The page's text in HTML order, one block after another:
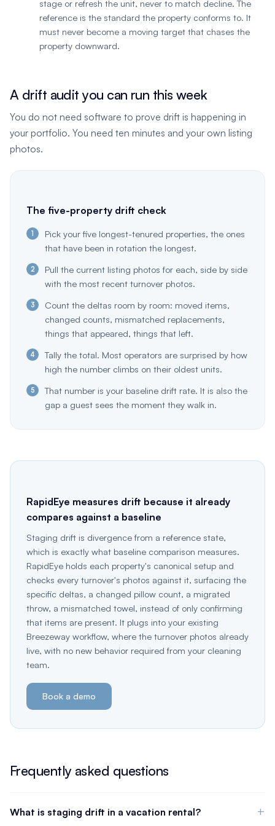
stage or refresh the unit, never to match decline. The
reference is the standard the property conforms to. It
must never become a moving target that chases the
property downward.
A drift audit you can run this week
You do not need software to prove drift is happening in
your portfolio. You need ten minutes and your own listing
photos.
The five-property drift check
Pick your five longest-tenured properties, the ones
that have been in rotation the longest.
Pull the current listing photos for each, side by side
with the most recent turnover photos.
Count the deltas room by room: moved items,
changed counts, mismatched replacements,
things that appeared, things that left.
Tally the total. Most operators are surprised by how
high the number climbs on their oldest units.
That number is your baseline drift rate. It is also the
gap a guest sees the moment they walk in.
RapidEye measures drift because it already
compares against a baseline
Staging drift is divergence from a reference state,
which is exactly what baseline comparison measures.
RapidEye holds each property's canonical setup and
checks every turnover's photos against it, surfacing the
specific deltas, a changed pillow count, a migrated
throw, a mismatched towel, instead of only confirming
that items are present. It plugs into your existing
Breezeway workflow, where the turnover photos already
live, with no new behavior required from your cleaning
team.
Book a demo
Frequently asked questions
What is staging drift in a vacation rental?